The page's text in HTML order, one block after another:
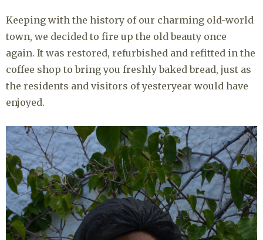
Keeping with the history of our charming old-world
town, we decided to fire up the old beauty once
again. It was restored, refurbished and refitted in the
coffee shop to bring you freshly baked bread, just as
the residents and visitors of yesteryear would have
enjoyed.